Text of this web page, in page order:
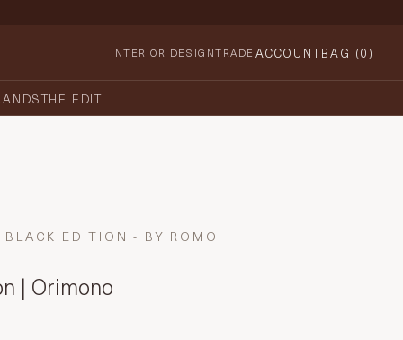
INTERIOR DESIGNTRADE ACCOUNTBAG (0)
THE EDIT
BLACK EDITION - BY ROMO
| Orimono